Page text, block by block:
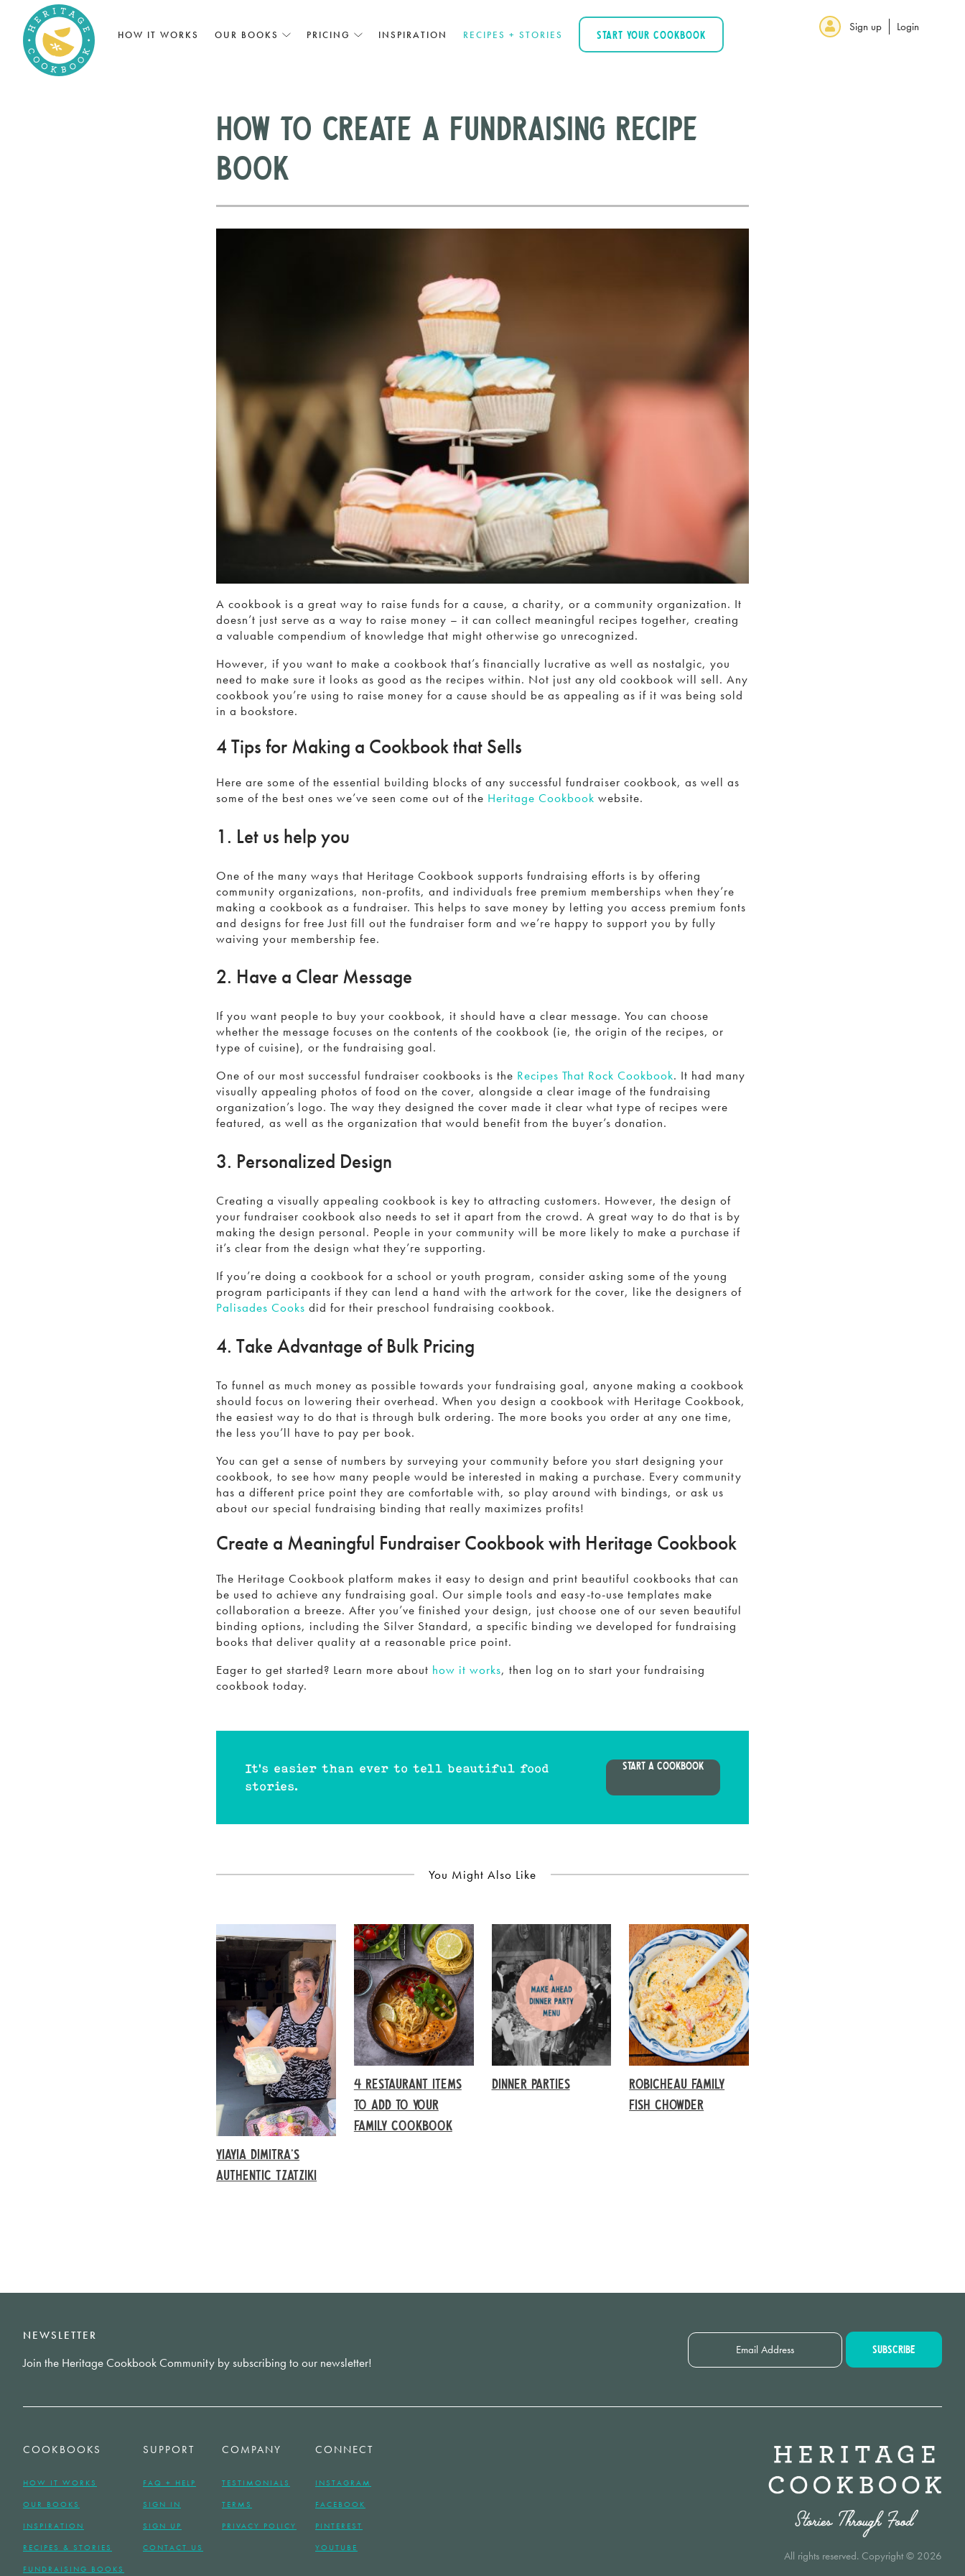
HOW IT WORKS OUR BOOKS PRICING INSPIRATION RECIPES + STORIES START YOUR COOKBOOK
Sign up Login
How to Create a Fundraising Recipe
Book
A cookbook is a great way to raise funds for a cause, a charity, or a community organization. It
doesn’t just serve as a way to raise money – it can collect meaningful recipes together, creating
a valuable compendium of knowledge that might otherwise go unrecognized.
However, if you want to make a cookbook that’s financially lucrative as well as nostalgic, you
need to make sure it looks as good as the recipes within. Not just any old cookbook will sell. Any
cookbook you’re using to raise money for a cause should be as appealing as if it was being sold
in a bookstore.
4 Tips for Making a Cookbook that Sells
Here are some of the essential building blocks of any successful fundraiser cookbook, as well as
some of the best ones we’ve seen come out of the Heritage Cookbook website.
1. Let us help you
One of the many ways that Heritage Cookbook supports fundraising efforts is by offering
community organizations, non-profits, and individuals free premium memberships when they’re
making a cookbook as a fundraiser. This helps to save money by letting you access premium fonts
and designs for free Just fill out the fundraiser form and we’re happy to support you by fully
waiving your membership fee.
2. Have a Clear Message
If you want people to buy your cookbook, it should have a clear message. You can choose
whether the message focuses on the contents of the cookbook (ie, the origin of the recipes, or
type of cuisine), or the fundraising goal.
One of our most successful fundraiser cookbooks is the Recipes That Rock Cookbook. It had many
visually appealing photos of food on the cover, alongside a clear image of the fundraising
organization’s logo. The way they designed the cover made it clear what type of recipes were
featured, as well as the organization that would benefit from the buyer’s donation.
3. Personalized Design
Creating a visually appealing cookbook is key to attracting customers. However, the design of
your fundraiser cookbook also needs to set it apart from the crowd. A great way to do that is by
making the design personal. People in your community will be more likely to make a purchase if
it’s clear from the design what they’re supporting.
If you’re doing a cookbook for a school or youth program, consider asking some of the young
program participants if they can lend a hand with the artwork for the cover, like the designers of
Palisades Cooks did for their preschool fundraising cookbook.
4. Take Advantage of Bulk Pricing
To funnel as much money as possible towards your fundraising goal, anyone making a cookbook
should focus on lowering their overhead. When you design a cookbook with Heritage Cookbook,
the easiest way to do that is through bulk ordering. The more books you order at any one time,
the less you’ll have to pay per book.
You can get a sense of numbers by surveying your community before you start designing your
cookbook, to see how many people would be interested in making a purchase. Every community
has a different price point they are comfortable with, so play around with bindings, or ask us
about our special fundraising binding that really maximizes profits!
Create a Meaningful Fundraiser Cookbook with Heritage Cookbook
The Heritage Cookbook platform makes it easy to design and print beautiful cookbooks that can
be used to achieve any fundraising goal. Our simple tools and easy-to-use templates make
collaboration a breeze. After you’ve finished your design, just choose one of our seven beautiful
binding options, including the Silver Standard, a specific binding we developed for fundraising
books that deliver quality at a reasonable price point.
Eager to get started? Learn more about how it works, then log on to start your fundraising
cookbook today.
It's easier than ever to tell beautiful food
stories.
START A COOKBOOK
You Might Also Like
YIAYIA DIMITRA’S
AUTHENTIC TZATZIKI
4 RESTAURANT ITEMS
TO ADD TO YOUR
FAMILY COOKBOOK
DINNER PARTIES
ROBICHEAU FAMILY
FISH CHOWDER
NEWSLETTER
Join the Heritage Cookbook Community by subscribing to our newsletter!
COOKBOOKS
HOW IT WORKS
OUR BOOKS
INSPIRATION
RECIPES & STORIES
FUNDRAISING BOOKS
SUPPORT
FAQ + HELP
SIGN IN
SIGN UP
CONTACT US
COMPANY
TESTIMONIALS
TERMS
PRIVACY POLICY
CONNECT
INSTAGRAM
FACEBOOK
PINTEREST
YOUTUBE
All rights reserved. Copyright © 2026